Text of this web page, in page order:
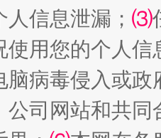
信息泄漏； ⑶
使用您的个人
脑病毒侵入或
公司网站和共